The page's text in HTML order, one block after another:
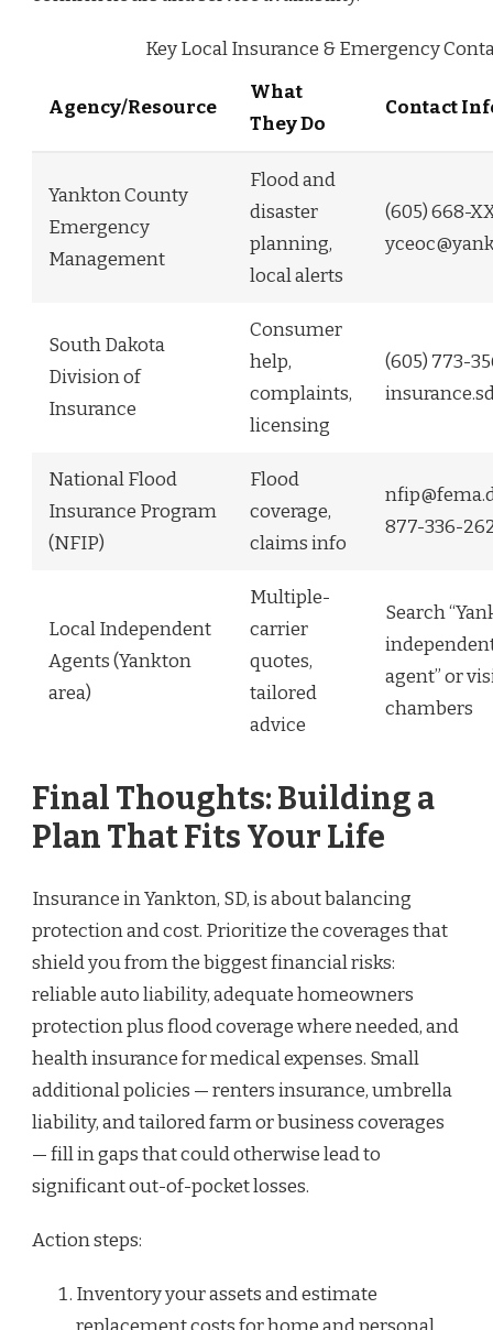
Key Local Insurance & Emergency
Agency/Resource
What
They Do
Contact
Yankton County
Emergency
Management
Flood and
disaster
planning,
local alerts
(605) 668-
South Dakota
Division of
Insurance
Consumer
help,
complaints,
licensing
(605) 773-
National Flood
Insurance Program
(NFIP)
Flood
coverage,
claims info
877-336-
Local Independent
Agents (Yankton
area)
Multiple-
carrier
quotes,
tailored
advice
Search
agent” or
chambers
Final Thoughts: Building a
Plan That Fits Your Life
Insurance in Yankton, SD, is about balancing
protection and cost. Prioritize the coverages that
shield you from the biggest financial risks:
reliable auto liability, adequate homeowners
protection plus flood coverage where needed, and
health insurance for medical expenses. Small
additional policies — renters insurance, umbrella
liability, and tailored farm or business coverages
— fill in gaps that could otherwise lead to
significant out-of-pocket losses.
Action steps:
Inventory your assets and estimate